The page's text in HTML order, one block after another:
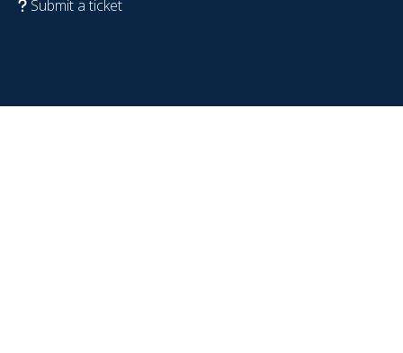
Submit a ticket